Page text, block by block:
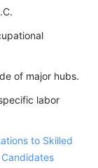
of major hubs.
labor
to Skilled